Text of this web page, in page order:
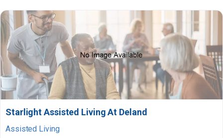
Starlight Assisted Living At Deland
Assisted Living